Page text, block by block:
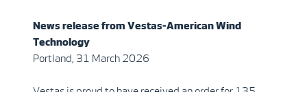
News release from Vestas-American Wind
Technology
Portland, 31 March 2026